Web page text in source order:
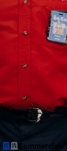
Commercial